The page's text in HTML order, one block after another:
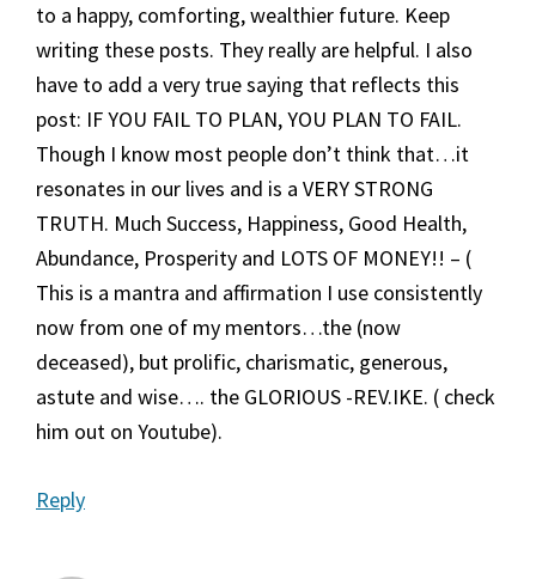
to a happy, comforting, wealthier future. Keep
writing these posts. They really are helpful. I also
have to add a very true saying that reflects this
post: IF YOU FAIL TO PLAN, YOU PLAN TO FAIL.
Though I know most people don’t think that…it
resonates in our lives and is a VERY STRONG
TRUTH. Much Success, Happiness, Good Health,
Abundance, Prosperity and LOTS OF MONEY!! – (
This is a mantra and affirmation I use consistently
now from one of my mentors…the (now
deceased), but prolific, charismatic, generous,
astute and wise…. the GLORIOUS -REV.IKE. ( check
him out on Youtube).
Reply